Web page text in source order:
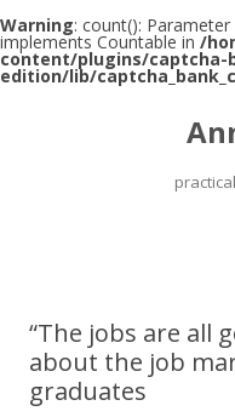
Warning: count():
implements Countable in /
content/plugins/captcha-
edition/lib/
“The jobs are all
about the job
graduates